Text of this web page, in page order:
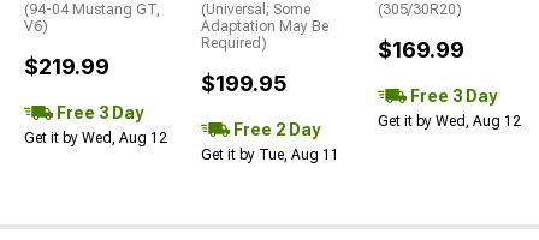
(94-04 Mustang GT,
V6)
$219.99
Free 3 Day
Get it by Wed, Aug 12
(Universal; Some
Adaptation May Be
Required)
$199.95
Free 2 Day
Get it by Tue, Aug 11
(305/30R20)
$169.99
Free 3 Day
Get it by Wed, Aug 12